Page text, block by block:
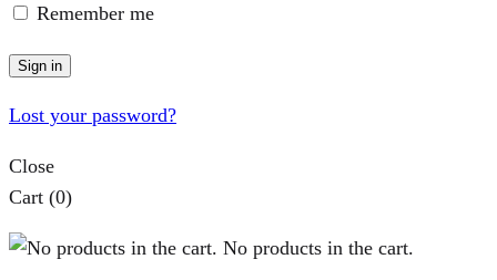
Remember me
Sign in
Lost your password?
Close
Cart (0)
No products in the cart.